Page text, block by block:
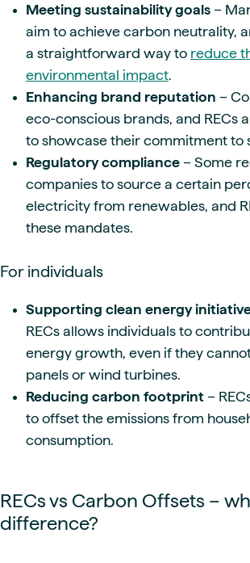
Meeting sustainability goals –
aim to achieve carbon neutrality,
a straightforward way to reduce
environmental impact
Enhancing brand reputation –
eco-conscious brands, and RECs
to showcase their commitment to
Regulatory compliance – Some
companies to source a certain
electricity from renewables, and
these mandates.
For individuals
Supporting clean energy
RECs allows individuals to
energy growth, even if they
panels or wind turbines.
Reducing carbon footprint –
to offset the emissions from
consumption.
RECs vs Carbon Offsets –
difference?